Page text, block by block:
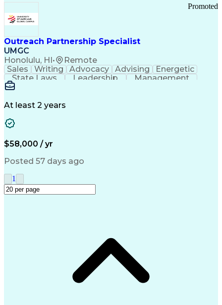
Outreach Partnership Specialist
UMGC
Honolulu, HI• Remote
Promoted
Sales Writing Advocacy Advising
Energetic
State Laws
Leadership
Management
Enthusiasm
Detail Oriented
Higher Education
Critical Thinking
Good Driving Record
Medical Prescription
Microsoft PowerPoint
Enrollment Management
Service-Level Agreement
At least 2 years
$58,000 / yr
Posted 57 days ago
1